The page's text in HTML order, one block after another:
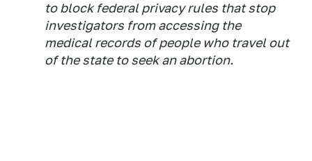
to block federal privacy rules that stop
investigators from accessing the
medical records of people who travel out
of the state to seek an abortion.